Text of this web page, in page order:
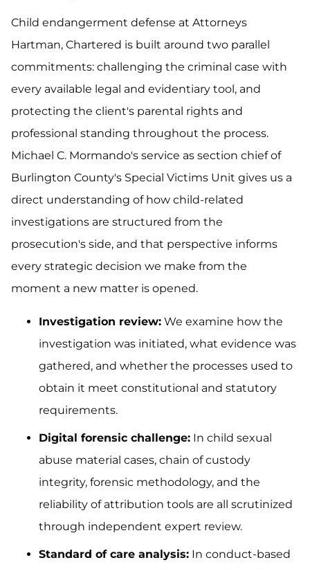
Child endangerment defense at Attorneys
Hartman, Chartered is built around two parallel
commitments: challenging the criminal case with
every available legal and evidentiary tool, and
protecting the client's parental rights and
professional standing throughout the process.
Michael C. Mormando's service as section chief of
Burlington County's Special Victims Unit gives us a
direct understanding of how child-related
investigations are structured from the
prosecution's side, and that perspective informs
every strategic decision we make from the
moment a new matter is opened.
Investigation review: We examine how the
investigation was initiated, what evidence was
gathered, and whether the processes used to
obtain it meet constitutional and statutory
requirements.
Digital forensic challenge: In child sexual
abuse material cases, chain of custody
integrity, forensic methodology, and the
reliability of attribution tools are all scrutinized
through independent expert review.
Standard of care analysis: In conduct-based